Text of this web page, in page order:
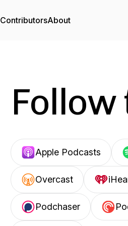
ContributorsAbout
Apple Podcasts
Overcast
Podchaser